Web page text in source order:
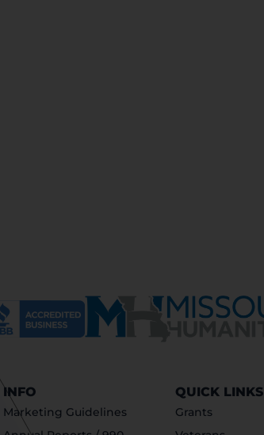
INFO
Marketing Guidelines
QUICK LINKS
Grants